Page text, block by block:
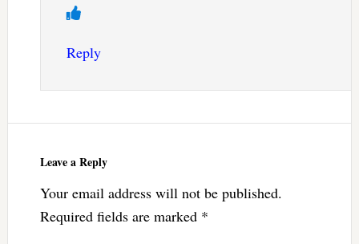
Reply
Leave a Reply
Your email address will not be published.
Required fields are marked *